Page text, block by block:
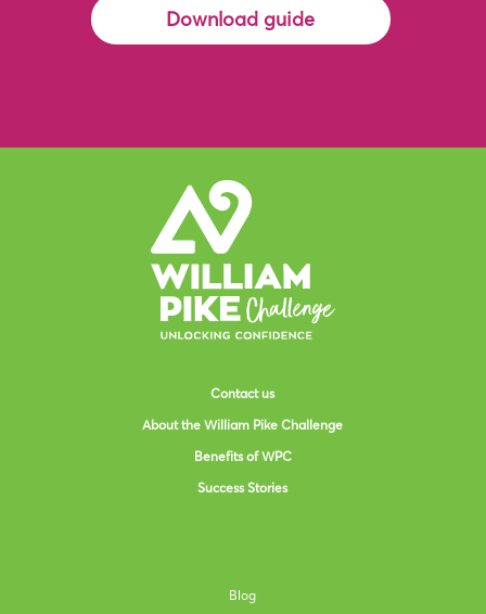
Download guide
Contact us
About the William Pike Challenge
Benefits of WPC
Success Stories
Blog